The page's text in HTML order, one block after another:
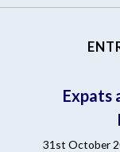
Expats
31st October